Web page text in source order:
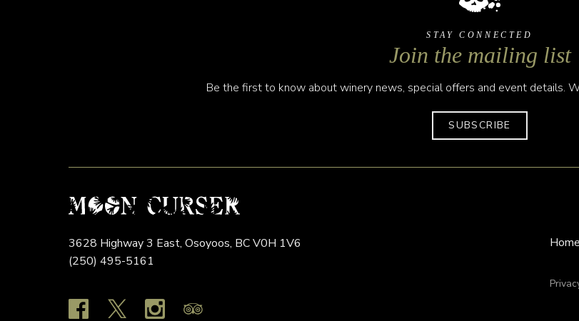
STAY CONNECTED
Join the mailing list
Be the first to know about winery news, special offers and event details.
SUBSCRIBE
3628 Highway 3 East, Osoyoos, BCV0H 1V6
(250) 495-5161
Home